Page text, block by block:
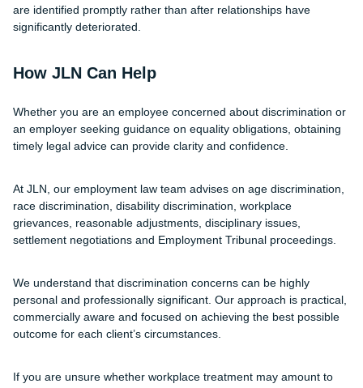
are identified promptly rather than after relationships have
significantly deteriorated.
How JLN Can Help
Whether you are an employee concerned about discrimination or
an employer seeking guidance on equality obligations, obtaining
timely legal advice can provide clarity and confidence.
At JLN, our employment law team advises on age discrimination,
race discrimination, disability discrimination, workplace
grievances, reasonable adjustments, disciplinary issues,
settlement negotiations and Employment Tribunal proceedings.
We understand that discrimination concerns can be highly
personal and professionally significant. Our approach is practical,
commercially aware and focused on achieving the best possible
outcome for each client’s circumstances.
If you are unsure whether workplace treatment may amount to